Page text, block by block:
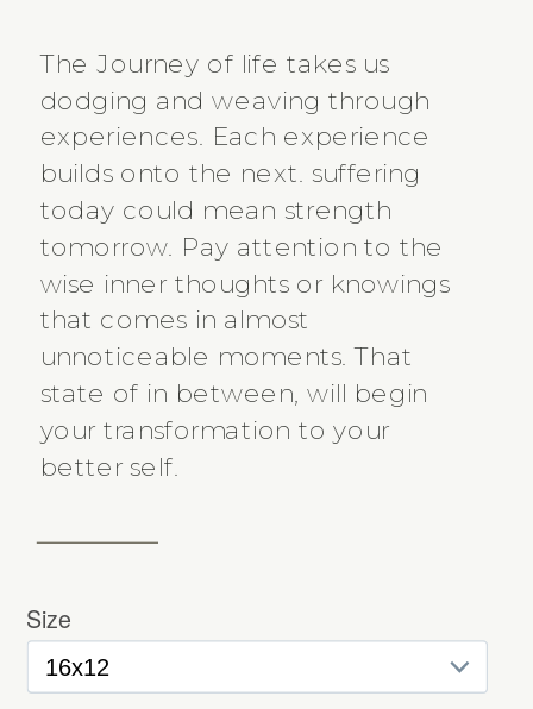
The Journey of life takes us
dodging and weaving through
experiences. Each experience
builds onto the next. suffering
today could mean strength
tomorrow. Pay attention to the
wise inner thoughts or knowings
that comes in almost
unnoticeable moments. That
state of in between, will begin
your transformation to your
better self.